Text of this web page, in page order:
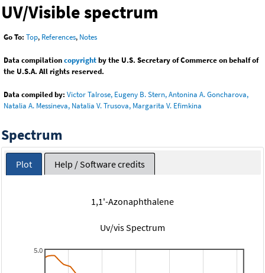
UV/Visible spectrum
Go To: Top, References, Notes
Data compilationcopyrightby the U.S. Secretary of Commerce on behalf of
the U.S.A. All rights reserved.
Data compiled by: Victor Talrose, Eugeny B. Stern, Antonina A. Goncharova,
Natalia A. Messineva, Natalia V. Trusova, Margarita V. Efimkina
Spectrum
Plot Help / Software credits
1,1'-Azonaphthalene
Uv/vis Spectrum
5.0